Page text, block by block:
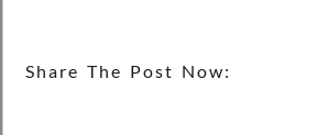
Share The Post Now: